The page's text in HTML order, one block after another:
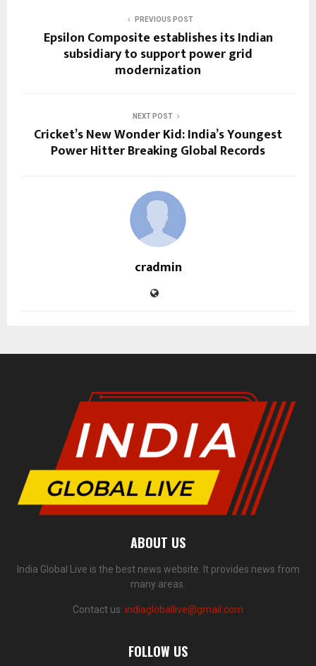
PREVIOUS POST
Epsilon Composite establishes its Indian
subsidiary to support power grid
modernization
NEXT POST
Cricket’s New Wonder Kid: India’s Youngest
Power Hitter Breaking Global Records
cradmin
ABOUT US
India Global Live is the best news website. It provides news from
many areas.
Contact us: indiagloballive@gmail.com
FOLLOW US